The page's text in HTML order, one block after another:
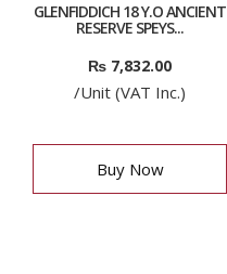
GLENFIDDICH 18 Y.O ANCIENT
RESERVE SPEYS...
₨ 7,832.00
/Unit (VAT Inc.)
Buy Now